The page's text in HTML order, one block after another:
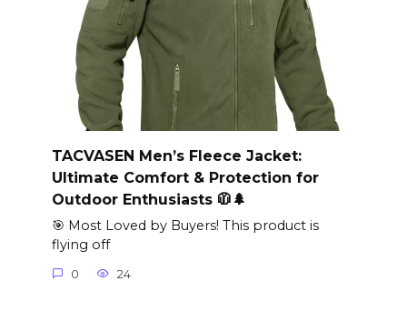
TACVASEN Men’s Fleece Jacket:
Ultimate Comfort & Protection for
Outdoor Enthusiasts 🧥🌲
🎯 Most Loved by Buyers! This product is
flying off
0 24